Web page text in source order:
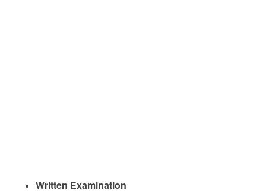
Written Examination